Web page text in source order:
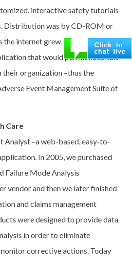
interactive safety tutorials
Distribution was by CD-ROM or
the internet grew, we saw a need to
that would permit hospitals
organization –thus the
Event Management Suite of
Care
Analyst –a web-based, easy-to-
In 2005, we purchased
Failure Mode Analysis
vendor and then we later finished
and claims management
were designed to provide data
in order to eliminate
corrective actions. Today